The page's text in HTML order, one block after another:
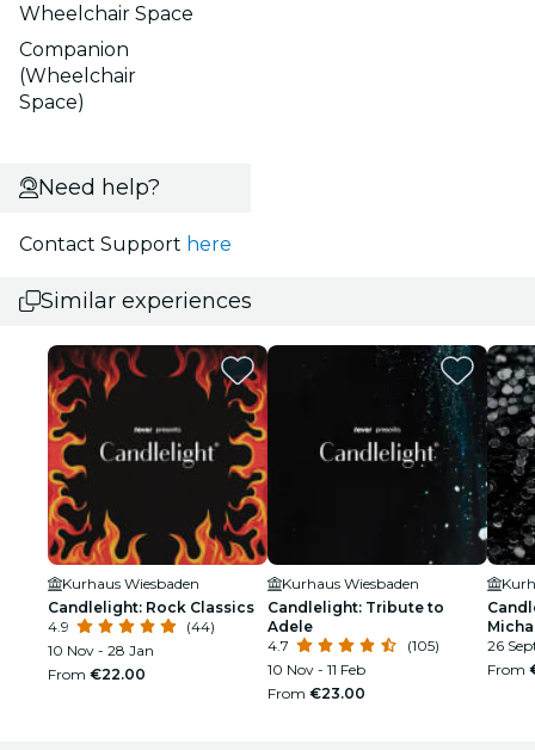
Wheelchair Space
Companion
(Wheelchair
Space)
Need help?
Contact Support here
Similar experiences
Kurhaus Wiesbaden
Candlelight: Rock Classics
4.9
(44)
10 Nov - 28 Jan
From €22.00
Kurhaus Wiesbaden
Candlelight: Tribute to
Adele
4.7
(105)
10 Nov - 11 Feb
From €23.00
26
From